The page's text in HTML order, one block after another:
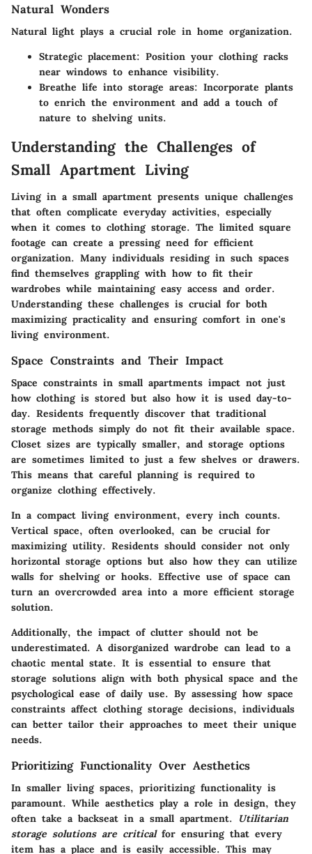
Natural Wonders
Natural light plays a crucial role in home organization.
Strategic placement: Position your clothing racks
near windows to enhance visibility.
Breathe life into storage areas: Incorporate plants
to enrich the environment and add a touch of
nature to shelving units.
Understanding the Challenges of
Small Apartment Living
Living in a small apartment presents unique challenges
that often complicate everyday activities, especially
when it comes to clothing storage. The limited square
footage can create a pressing need for efficient
organization. Many individuals residing in such spaces
find themselves grappling with how to fit their
wardrobes while maintaining easy access and order.
Understanding these challenges is crucial for both
maximizing practicality and ensuring comfort in one's
living environment.
Space Constraints and Their Impact
Space constraints in small apartments impact not just
how clothing is stored but also how it is used day-to-
day. Residents frequently discover that traditional
storage methods simply do not fit their available space.
Closet sizes are typically smaller, and storage options
are sometimes limited to just a few shelves or drawers.
This means that careful planning is required to
organize clothing effectively.
In a compact living environment, every inch counts.
Vertical space, often overlooked, can be crucial for
maximizing utility. Residents should consider not only
horizontal storage options but also how they can utilize
walls for shelving or hooks. Effective use of space can
turn an overcrowded area into a more efficient storage
solution.
Additionally, the impact of clutter should not be
underestimated. A disorganized wardrobe can lead to a
chaotic mental state. It is essential to ensure that
storage solutions align with both physical space and the
psychological ease of daily use. By assessing how space
constraints affect clothing storage decisions, individuals
can better tailor their approaches to meet their unique
needs.
Prioritizing Functionality Over Aesthetics
In smaller living spaces, prioritizing functionality is
paramount. While aesthetics play a role in design, they
often take a backseat in a small apartment.
Utilitarian
storage solutions are criticalfor ensuring that every
item has a place and is easily accessible. This may